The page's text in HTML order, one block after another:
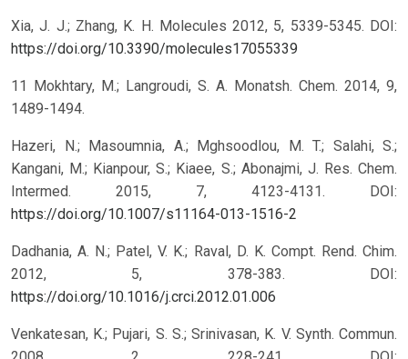
Xia, J. J.; Zhang, K. H. Molecules 2012, 5, 5339-5345. DOI:
https://doi.org/10.3390/molecules17055339
11 Mokhtary, M.; Langroudi, S. A. Monatsh. Chem. 2014, 9,
1489-1494.
Hazeri, N.; Masoumnia, A.; Mghsoodlou, M. T.; Salahi, S.;
Kangani, M.; Kianpour, S.; Kiaee, S.; Abonajmi, J. Res. Chem.
Intermed. 2015, 7, 4123-4131. DOI:
https://doi.org/10.1007/s11164-013-1516-2
Dadhania, A. N.; Patel, V. K.; Raval, D. K. Compt. Rend. Chim.
2012, 5, 378-383. DOI:
https://doi.org/10.1016/j.crci.2012.01.006
Venkatesan, K.; Pujari, S. S.; Srinivasan, K. V. Synth. Commun.